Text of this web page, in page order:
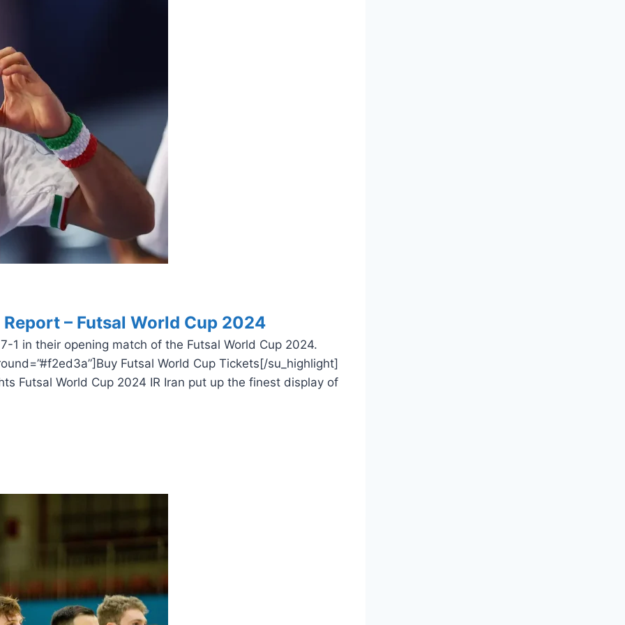
– Futsal World Cup 2024
1 in their opening match of the Futsal World Cup 2024.
Futsal World Cup Tickets[/su_highlight]
Futsal World Cup 2024 IR Iran put up the finest display of